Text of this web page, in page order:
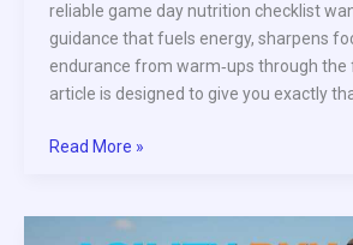
reliable game day nutrition checklist
guidance that fuels energy, sharpens
endurance from warm‑ups through the
article is designed to give you exactly
Read More »
Mastering